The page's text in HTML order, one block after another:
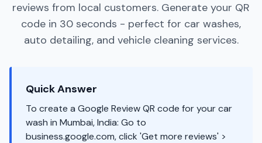
reviews from local customers. Generate your QR
code in 30 seconds - perfect for car washes,
auto detailing, and vehicle cleaning services.
Quick Answer
To create a Google Review QR code for your car
wash in Mumbai, India: Go to
business.google.com, click 'Get more reviews' >